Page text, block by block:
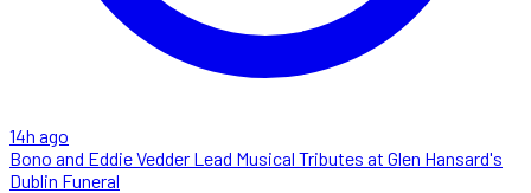
14h ago
Bono and Eddie Vedder Lead Musical Tributes at Glen Hansard's
Dublin Funeral